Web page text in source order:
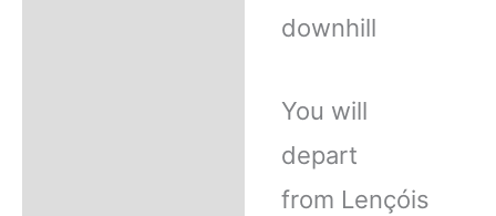
downhill
You will
depart
from Lençóis